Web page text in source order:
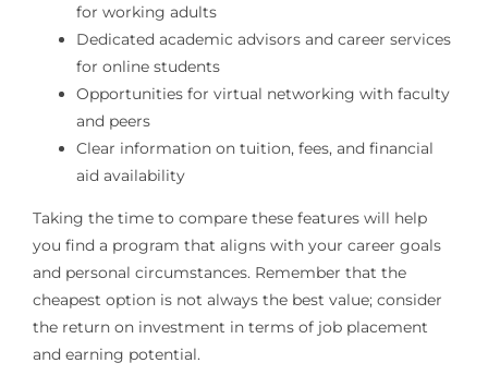
for working adults
Dedicated academic advisors and career services
for online students
Opportunities for virtual networking with faculty
and peers
Clear information on tuition, fees, and financial
aid availability
Taking the time to compare these features will help
you find a program that aligns with your career goals
and personal circumstances. Remember that the
cheapest option is not always the best value; consider
the return on investment in terms of job placement
and earning potential.